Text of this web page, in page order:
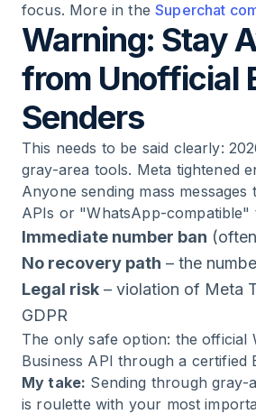
focus. More in theSuperchat
Warning: Stay
from Unofficial
Senders
This needs to be said clearly:
gray-area tools. Meta tightened
Anyone sending mass
APIs or "WhatsApp-compatible"
Immediate number ban
No recovery path – the
Legal risk – violation of Meta
GDPR
The only safe option: the official
Business API through a certified
My take: Sending through gray-
is roulette with your most